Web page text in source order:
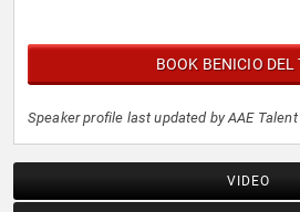
BOOK BENICIO DEL
Speaker profile last updated by AAE
VIDEO